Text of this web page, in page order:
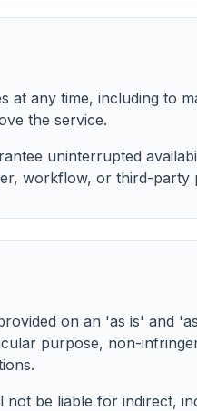
at any time, including to
the service.
uninterrupted
workflow, or third-party
on an 'as is' and
purpose, non-
not be liable for indirect,